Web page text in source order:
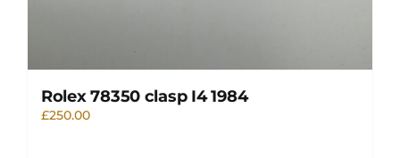
Rolex 78350 clasp I4 1984
£250.00